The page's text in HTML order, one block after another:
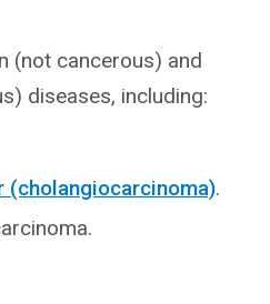
(not cancerous) and
diseases, including:
(cholangiocarcinoma).